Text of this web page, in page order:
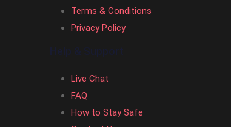
Terms & Conditions
Privacy Policy
Help & Support
Live Chat
FAQ
How to Stay Safe